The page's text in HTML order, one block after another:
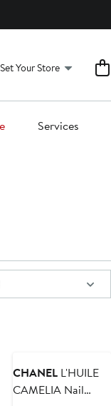
Set Your Store
Services
CHANELL'HUILE
CAMELIA Nail